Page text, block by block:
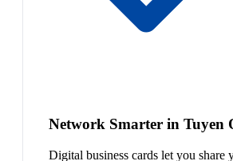
Network Smarter in Tuyen
Digital business cards let you share